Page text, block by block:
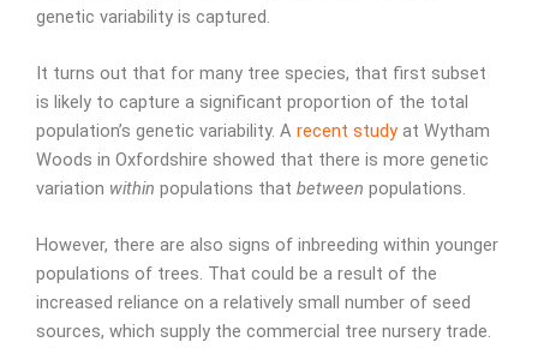
genetic variability is captured.
It turns out that for many tree species, that first subset
is likely to capture a significant proportion of the total
population’s genetic variability. A recent study at Wytham
Woods in Oxfordshire showed that there is more genetic
variation within populations that between populations.
However, there are also signs of inbreeding within younger
populations of trees. That could be a result of the
increased reliance on a relatively small number of seed
sources, which supply the commercial tree nursery trade.